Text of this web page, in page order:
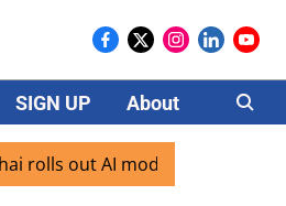
SIGN UP About Careers
out AI mode search for users